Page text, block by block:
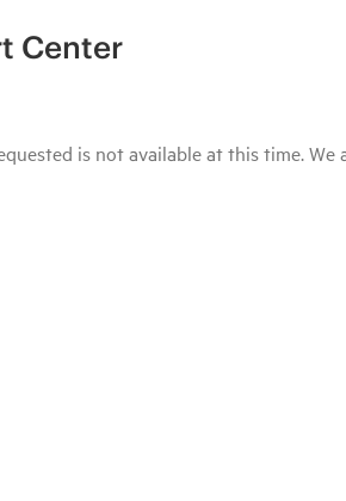
Center
is not available at this time.